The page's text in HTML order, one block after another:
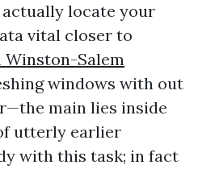
actually locate your
vital closer to
Winston-Salem
windows with out
main lies inside
utterly earlier
with this task; in fact